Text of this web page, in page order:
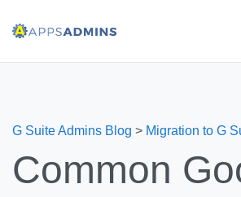
G Suite Admins Blog > Migration to G
Common